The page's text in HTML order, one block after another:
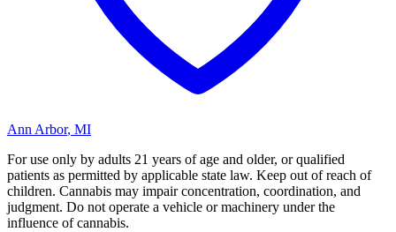
Ann Arbor, MI
For use only by adults 21 years of age and older, or qualified
patients as permitted by applicable state law. Keep out of reach of
children. Cannabis may impair concentration, coordination, and
judgment. Do not operate a vehicle or machinery under the
influence of cannabis.